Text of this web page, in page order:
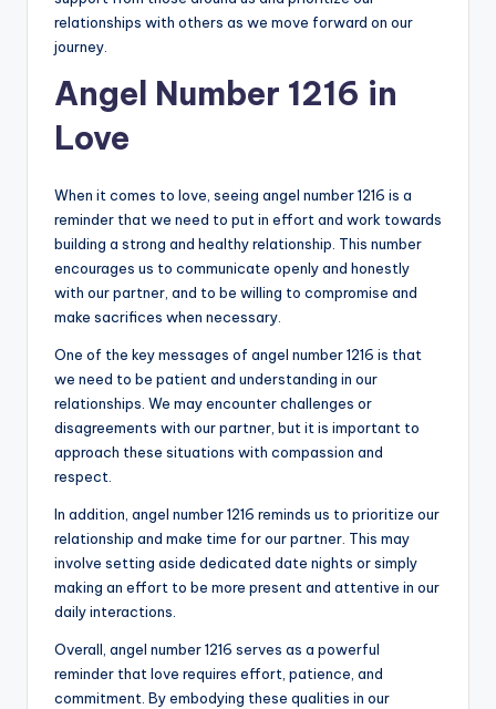
relationships with others as we move forward on our
journey.
Angel Number 1216 in
Love
When it comes to love, seeing angel number 1216 is a
reminder that we need to put in effort and work towards
building a strong and healthy relationship. This number
encourages us to communicate openly and honestly
with our partner, and to be willing to compromise and
make sacrifices when necessary.
One of the key messages of angel number 1216 is that
we need to be patient and understanding in our
relationships. We may encounter challenges or
disagreements with our partner, but it is important to
approach these situations with compassion and
respect.
In addition, angel number 1216 reminds us to prioritize our
relationship and make time for our partner. This may
involve setting aside dedicated date nights or simply
making an effort to be more present and attentive in our
daily interactions.
Overall, angel number 1216 serves as a powerful
reminder that love requires effort, patience, and
commitment. By embodying these qualities in our